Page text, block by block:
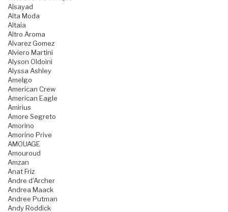
Alsayad
Alta Moda
Altaia
Altro Aroma
Alvarez Gomez
Alviero Martini
Alyson Oldoini
Alyssa Ashley
Amelgo
American Crew
American Eagle
Amirius
Amore Segreto
Amorino
Amorino Prive
AMOUAGE
Amouroud
Amzan
Anat Friz
Andre d'Archer
Andrea Maack
Andree Putman
Andy Roddick